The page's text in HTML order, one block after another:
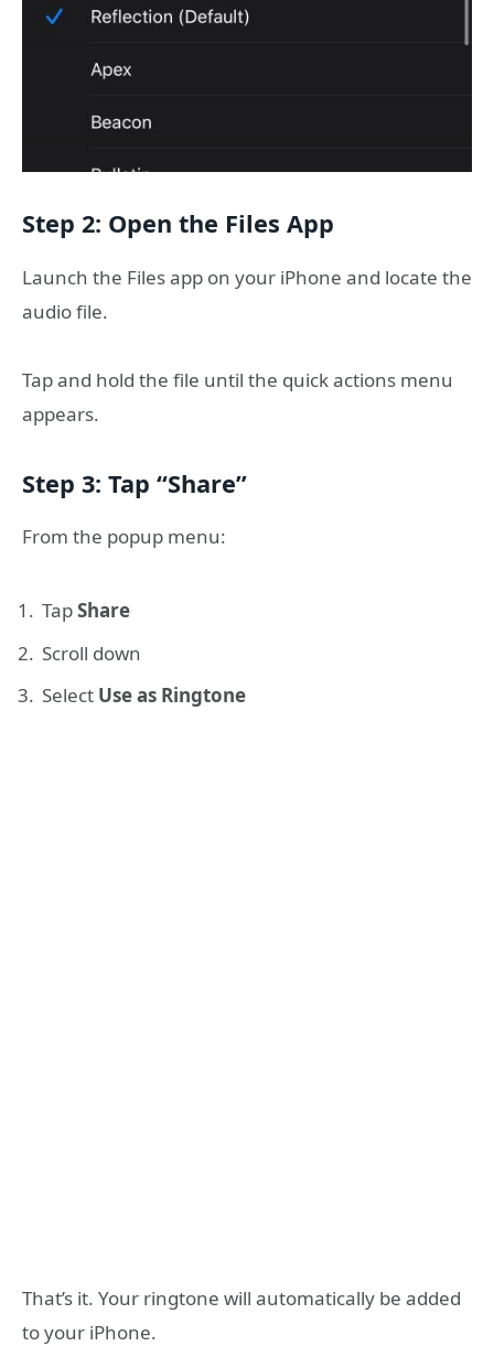
Step 2: Open the Files App
Launch the Files app on your iPhone and locate the
audio file.
Tap and hold the file until the quick actions menu
appears.
Step 3: Tap “Share”
From the popup menu:
TapShare
Scroll down
Select Use as Ringtone
That’s it. Your ringtone will automatically be added
to your iPhone.